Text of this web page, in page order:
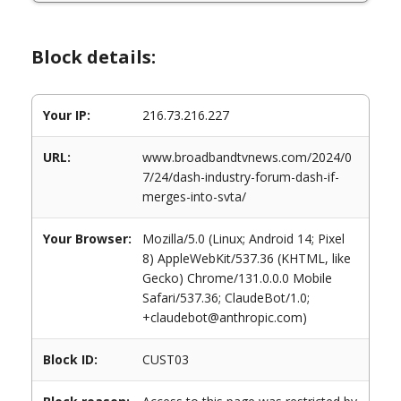
Block details:
Your IP: 216.73.216.227
URL:
www.broadbandtvnews.com/2024/0
7/24/dash-industry-forum-dash-if-
merges-into-svta/
Your Browser:
Mozilla/5.0 (Linux; Android 14; Pixel
8) AppleWebKit/537.36 (KHTML, like
Gecko) Chrome/131.0.0.0 Mobile
Safari/537.36; ClaudeBot/1.0;
+claudebot@anthropic.com)
Block ID: CUST03